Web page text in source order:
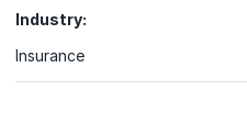
Industry:
Insurance